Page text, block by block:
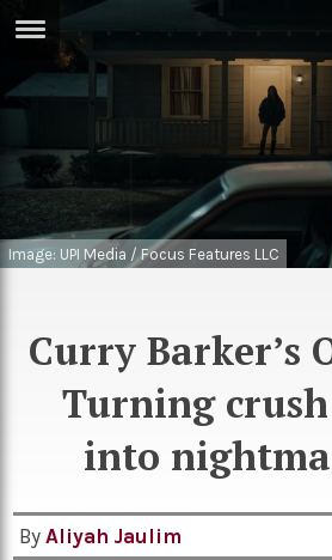
Games
Arts
Music
Podcasts
Image: UPI Media / Focus Features LLC
Curry Barker’s
Turning
into
ByAliyah Jaulim